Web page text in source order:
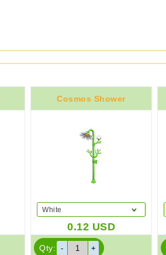
Cosmos Shower
White
0.12 USD
Qty: